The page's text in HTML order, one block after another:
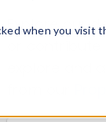
when you
Explore our
explore and